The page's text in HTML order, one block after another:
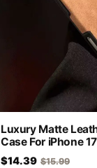
Luxury Matte
Case For iPhone
$14.39 $15.99